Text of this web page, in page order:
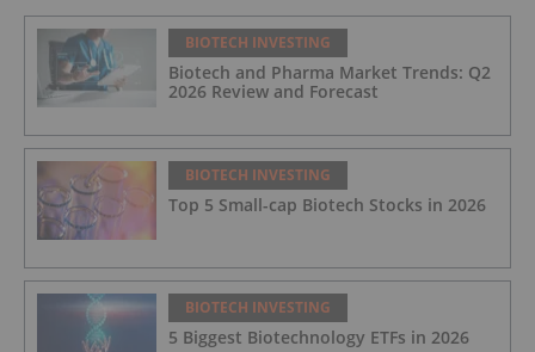
BIOTECH INVESTING
Biotech and Pharma Market Trends: Q2
2026 Review and Forecast
BIOTECH INVESTING
Top 5 Small-cap Biotech Stocks in 2026
BIOTECH INVESTING
5 Biggest Biotechnology ETFs in 2026